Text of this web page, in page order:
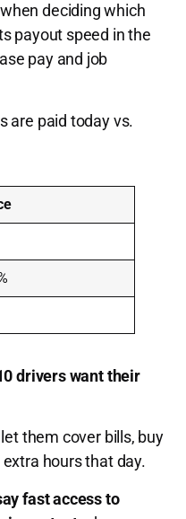
when deciding which
payout speed in the
pay and job
are paid today vs.
drivers want their
them cover bills, buy
hours that day.
fast access to